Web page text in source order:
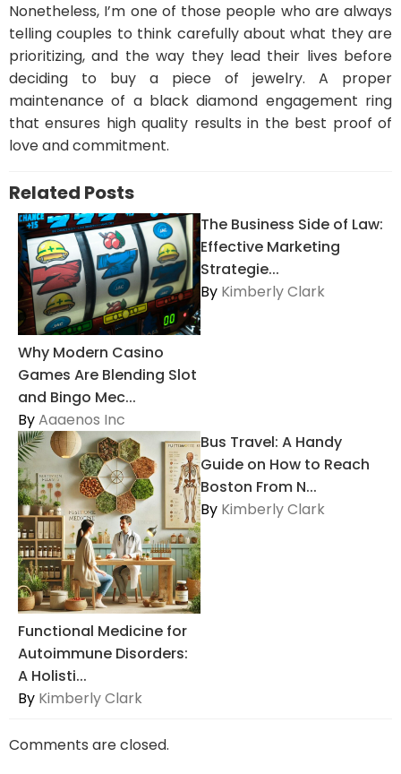
Nonetheless, I’m one of those people who are always
telling couples to think carefully about what they are
prioritizing, and the way they lead their lives before
deciding to buy a piece of jewelry. A proper
maintenance of a black diamond engagement ring
that ensures high quality results in the best proof of
love and commitment.
Related Posts
Why Modern Casino
Games Are Blending Slot
and Bingo Mec...
ByAaaenos Inc
The Business Side of Law:
Effective Marketing
Strategie...
By Kimberly Clark
Functional Medicine for
Autoimmune Disorders:
A Holisti...
By Kimberly Clark
Bus Travel: A Handy
Guide on How to Reach
Boston From N...
By Kimberly Clark
Comments are closed.